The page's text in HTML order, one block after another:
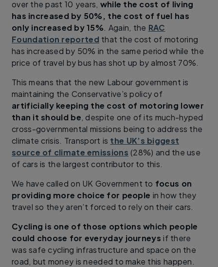
over the past 10 years, while the cost of living
has increased by 50%, the cost of fuel has
only increased by 15%. Again, the RAC
Foundation reported that the cost of motoring
has increased by 50% in the same period while the
price of travel by bus has shot up by almost 70%.
This means that the new Labour government is
maintaining the Conservative’s policy of
artificially keeping the cost of motoring lower
than it should be, despite one of its much-hyped
cross-governmental missions being to address the
climate crisis. Transport is the UK’s biggest
source of climate emissions (28%) and the use
of cars is the largest contributor to this.
We have called on UK Government to focus on
providing more choice for people in how they
travel so they aren’t forced to rely on their cars.
Cycling is one of those options which people
could choose for everyday journeys if there
was safe cycling infrastructure and space on the
road, but money is needed to make this happen.